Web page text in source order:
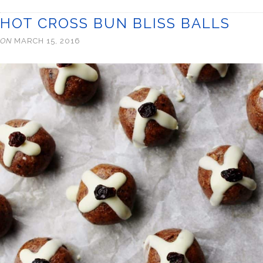
HOT CROSS BUN BLISS BALLS
ON MARCH 15, 2016